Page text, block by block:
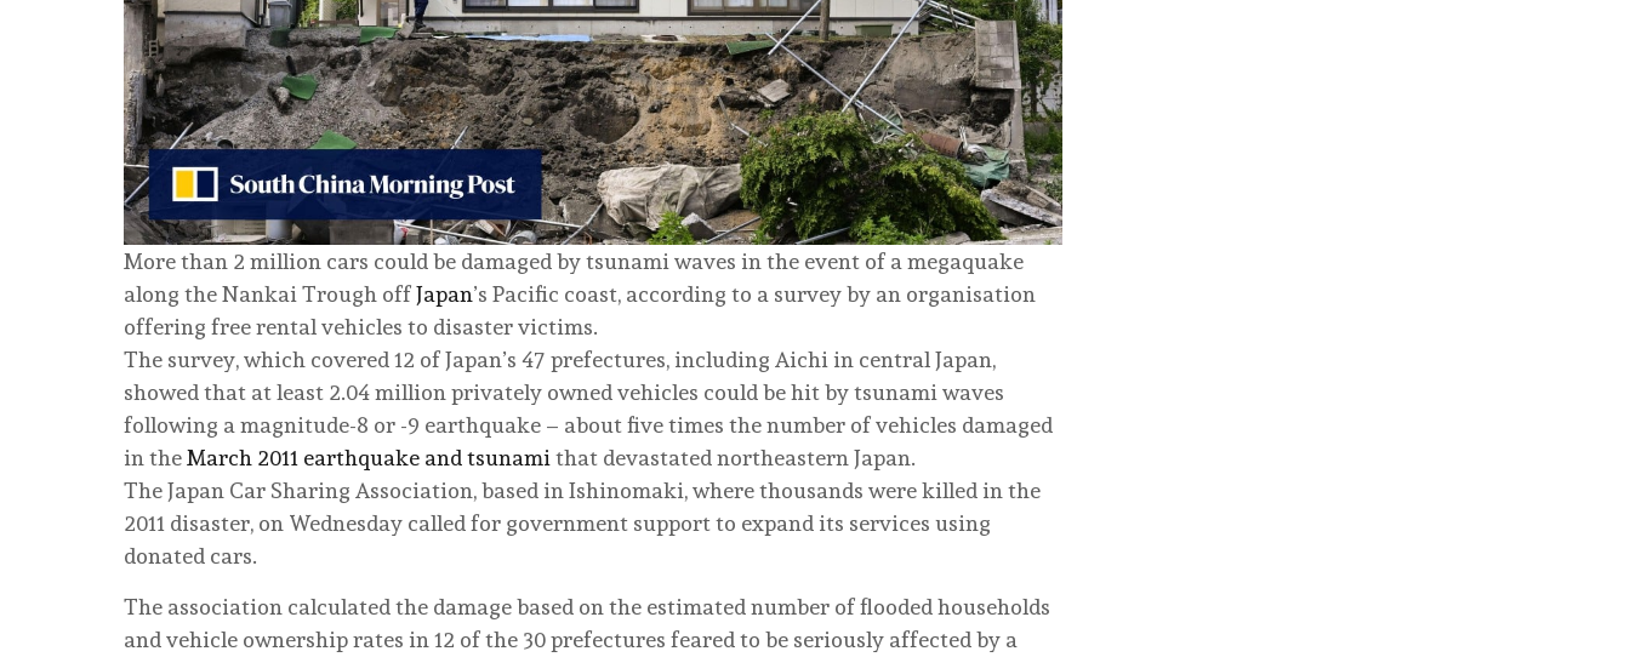
More than 2 million cars could be damaged by tsunami waves in the event of a megaquake
along the Nankai Trough offJapan’s Pacific coast, according to a survey by an organisation
offering free rental vehicles to disaster victims.
The survey, which covered 12 of Japan’s 47 prefectures, including Aichi in central Japan,
showed that at least 2.04 million privately owned vehicles could be hit by tsunami waves
following a magnitude-8 or -9 earthquake – about five times the number of vehicles damaged
in theMarch 2011 earthquake and tsunami that devastated northeastern Japan.
The Japan Car Sharing Association, based in Ishinomaki, where thousands were killed in the
2011 disaster, on Wednesday called for government support to expand its services using
donated cars.
The association calculated the damage based on the estimated number of flooded households
and vehicle ownership rates in 12 of the 30 prefectures feared to be seriously affected by a